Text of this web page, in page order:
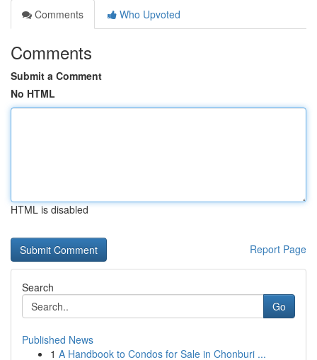
Comments
Who Upvoted
Comments
Submit a Comment
No HTML
HTML is disabled
Report Page
Search
Go
Published News
1 A Handbook to Condos for Sale in Chonburi ...